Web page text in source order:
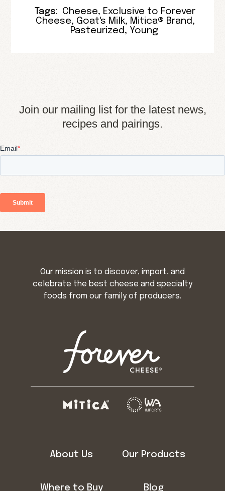
Tags: Cheese, Exclusive to Forever
Cheese, Goat's Milk, Mitica® Brand ,
Pasteurized , Young
Join our mailing list for the latest news,
recipes and pairings.
Our mission is to discover, import, and
celebrate the best cheese and specialty
foods from our family of producers.
About Us Our Products
Where to Buy Blog